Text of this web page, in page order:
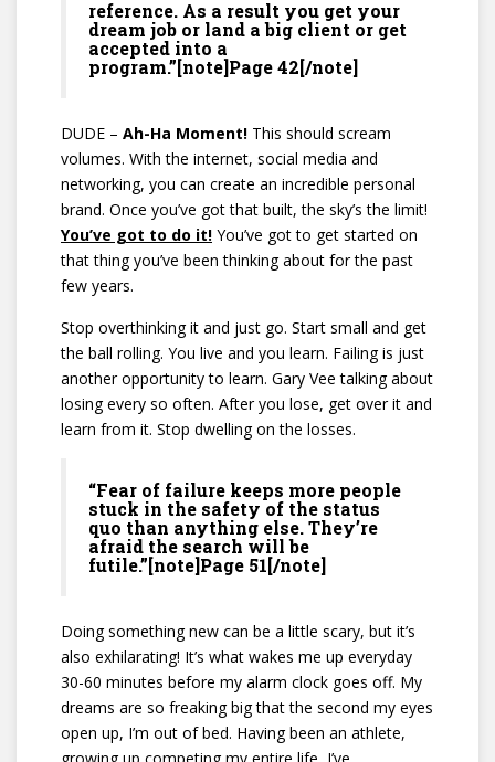
reference. As a result you get your
dream job or land a big client or get
accepted into a
program.”[note]Page 42[/note]
DUDE – Ah-Ha Moment! This should scream
volumes. With the internet, social media and
networking, you can create an incredible personal
brand. Once you’ve got that built, the sky’s the limit!
You’ve got to do it! You’ve got to get started on
that thing you’ve been thinking about for the past
few years.
Stop overthinking it and just go. Start small and get
the ball rolling. You live and you learn. Failing is just
another opportunity to learn. Gary Vee talking about
losing every so often. After you lose, get over it and
learn from it. Stop dwelling on the losses.
“Fear of failure keeps more people
stuck in the safety of the status
quo than anything else. They’re
afraid the search will be
futile.”[note]Page 51[/note]
Doing something new can be a little scary, but it’s
also exhilarating! It’s what wakes me up everyday
30-60 minutes before my alarm clock goes off. My
dreams are so freaking big that the second my eyes
open up, I’m out of bed. Having been an athlete,
growing up competing my entire life, I’ve